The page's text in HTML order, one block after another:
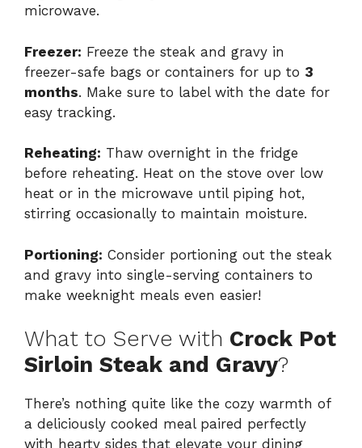
microwave.
Freezer: Freeze the steak and gravy in
freezer-safe bags or containers for up to 3
months. Make sure to label with the date for
easy tracking.
Reheating: Thaw overnight in the fridge
before reheating. Heat on the stove over low
heat or in the microwave until piping hot,
stirring occasionally to maintain moisture.
Portioning: Consider portioning out the steak
and gravy into single-serving containers to
make weeknight meals even easier!
What to Serve with Crock Pot
Sirloin Steak and Gravy?
There’s nothing quite like the cozy warmth of
a deliciously cooked meal paired perfectly
with hearty sides that elevate your dining